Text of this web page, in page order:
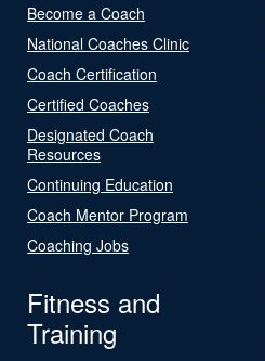
Become a Coach
National Coaches Clinic
Coach Certification
Certified Coaches
Designated Coach
Resources
Continuing Education
Coach Mentor Program
Coaching Jobs
Fitness and
Training